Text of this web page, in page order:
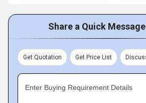
Share a Quick
Get Quotation Get Price List
Enter Buying Requirement Details